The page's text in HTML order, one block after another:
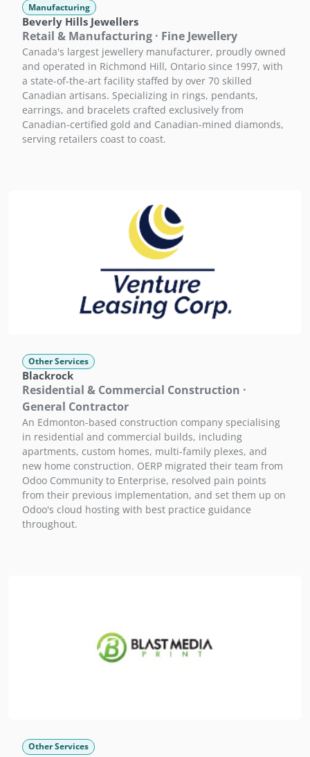
Manufacturing
Beverly Hills Jewellers
Retail & Manufacturing · Fine Jewellery
Canada's largest jewellery manufacturer, proudly owned
and operated in Richmond Hill, Ontario since 1997, with
a state-of-the-art facility staffed by over 70 skilled
Canadian artisans. Specializing in rings, pendants,
earrings, and bracelets crafted exclusively from
Canadian-certified gold and Canadian-mined diamonds,
serving retailers coast to coast.
Other Services
Blackrock
Residential & Commercial Construction ·
General Contractor
An Edmonton-based construction company specialising
in residential and commercial builds, including
apartments, custom homes, multi-family plexes, and
new home construction. OERP migrated their team from
Odoo Community to Enterprise, resolved pain points
from their previous implementation, and set them up on
Odoo's cloud hosting with best practice guidance
throughout.
Other Services